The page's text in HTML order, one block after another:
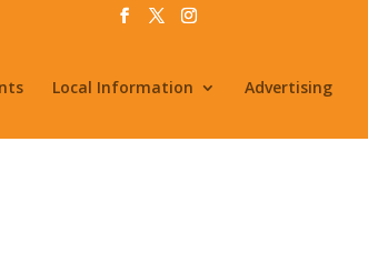
Local Information Advertising